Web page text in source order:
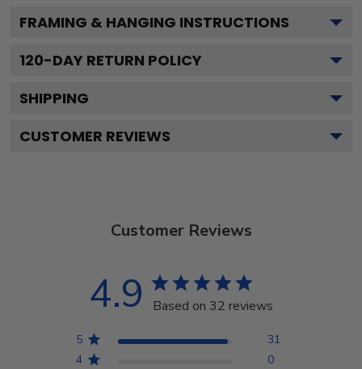
FRAMING & HANGING INSTRUCTIONS
120-DAY RETURN POLICY
SHIPPING
CUSTOMER REVIEWS
Customer Reviews
4.9 Based on 32 reviews
5
31
4
0